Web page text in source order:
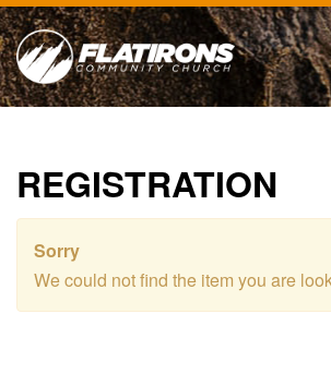
REGISTRATION
Sorry
We could not find the item you are